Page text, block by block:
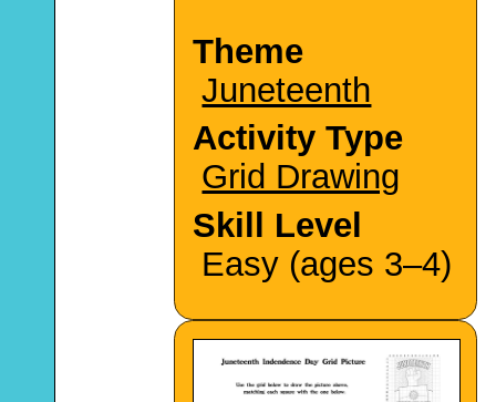
Theme
Juneteenth
Activity Type
Grid Drawing
Skill Level
Easy (ages 3–4)